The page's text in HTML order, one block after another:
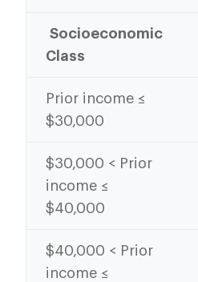
Socioeconomic
Class
Prior income ≤
$30,000
$30,000 < Prior
income ≤
$40,000
$40,000 < Prior
income ≤